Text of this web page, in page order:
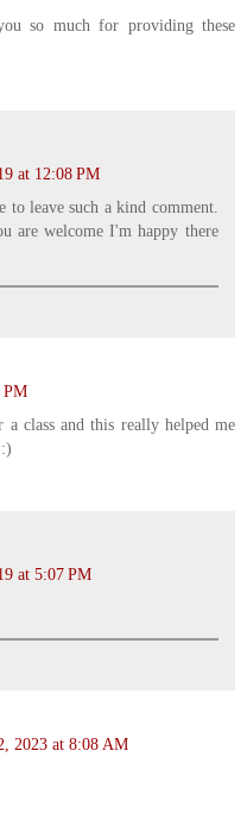
so much for providing these
at 12:08 PM
leave such a kind comment.
are welcome I'm happy there
PM
class and this really helped me
at 5:07 PM
2023 at 8:08 AM